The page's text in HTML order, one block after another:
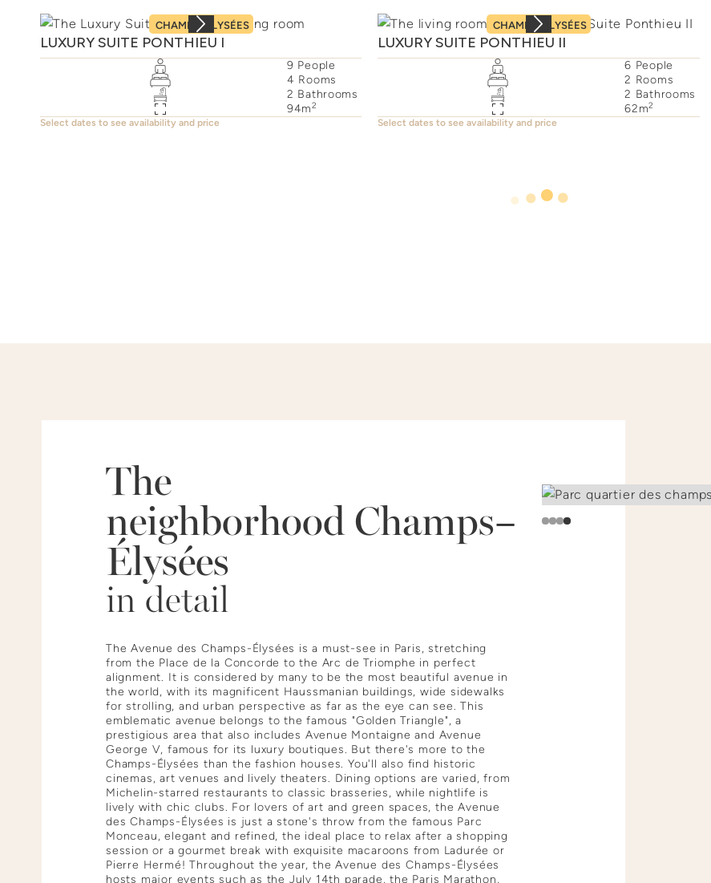
CHAMPS–ÉLYSÉES
LUXURY SUITE PONTHIEU I
9 People
4 Rooms
2 Bathrooms
94m2
Select dates to see availability and price
CHAMPS–ÉLYSÉES
LUXURY SUITE PONTHIEU II
6 People
2 Rooms
2 Bathrooms
62m2
Select dates to see availability and price
The
neighborhoodChamps–
Élysées
in detail
The Avenue des Champs-Élysées is a must-see in Paris, stretching
from the Place de la Concorde to the Arc de Triomphe in perfect
alignment. It is considered by many to be the most beautiful avenue in
the world, with its magnificent Haussmanian buildings, wide sidewalks
for strolling, and urban perspective as far as the eye can see. This
emblematic avenue belongs to the famous "Golden Triangle", a
prestigious area that also includes Avenue Montaigne and Avenue
George V, famous for its luxury boutiques. But there's more to the
Champs-Élysées than the fashion houses. You'll also find historic
cinemas, art venues and lively theaters. Dining options are varied, from
Michelin-starred restaurants to classic brasseries, while nightlife is
lively with chic clubs. For lovers of art and green spaces, the Avenue
des Champs-Élysées is just a stone's throw from the famous Parc
Monceau, elegant and refined, the ideal place to relax after a shopping
session or a gourmet break with exquisite macaroons from Ladurée or
Pierre Hermé! Throughout the year, the Avenue des Champs-Élysées
hosts major events such as the July 14th parade, the Paris Marathon,
Slide 1 of 4.